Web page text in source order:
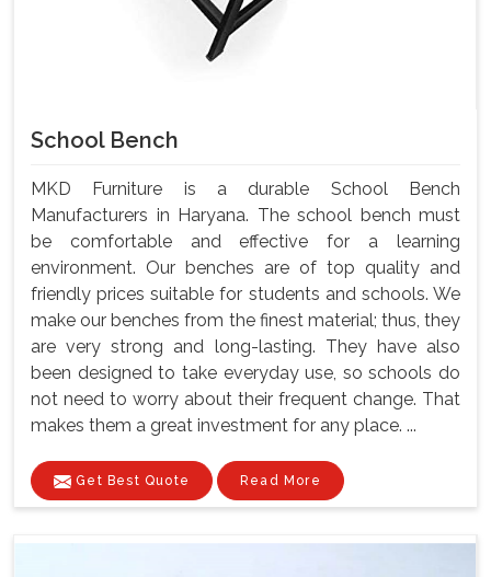
School Bench
MKD Furniture is a durable School Bench
Manufacturers in Haryana. The school bench must
be comfortable and effective for a learning
environment. Our benches are of top quality and
friendly prices suitable for students and schools. We
make our benches from the finest material; thus, they
are very strong and long-lasting. They have also
been designed to take everyday use, so schools do
not need to worry about their frequent change. That
makes them a great investment for any place. ...
Get Best Quote Read More